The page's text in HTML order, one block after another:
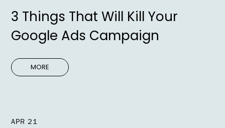
3 Things That Will Kill Your
Google Ads Campaign
MORE
APR 21